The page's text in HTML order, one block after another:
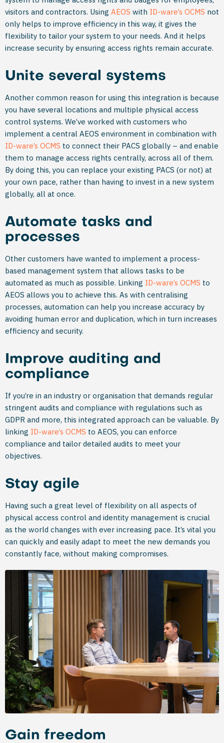
visitors and contractors. Using AEOS with ID-ware’s OCMS not
only helps to improve efficiency in this way, it gives the
flexibility to tailor your system to your needs. And it helps
increase security by ensuring access rights remain accurate.
Unite several systems
Another common reason for using this integration is because
you have several locations and multiple physical access
control systems. We’ve worked with customers who
implement a central AEOS environment in combination with
ID-ware’s OCMS to connect their PACS globally – and enable
them to manage access rights centrally, across all of them.
By doing this, you can replace your existing PACS (or not) at
your own pace, rather than having to invest in a new system
globally, all at once.
Automate tasks and
processes
Other customers have wanted to implement a process-
based management system that allows tasks to be
automated as much as possible. Linking ID-ware’s OCMS to
AEOS allows you to achieve this. As with centralising
processes, automation can help you increase accuracy by
avoiding human error and duplication, which in turn increases
efficiency and security.
Improve auditing and
compliance
If you’re in an industry or organisation that demands regular
stringent audits and compliance with regulations such as
GDPR and more, this integrated approach can be valuable. By
linking ID-ware’s OCMS to AEOS, you can enforce
compliance and tailor detailed audits to meet your
objectives.
Stay agile
Having such a great level of flexibility on all aspects of
physical access control and identity management is crucial
as the world changes with ever increasing pace. It’s vital you
can quickly and easily adapt to meet the new demands you
constantly face, without making compromises.
Gain freedom